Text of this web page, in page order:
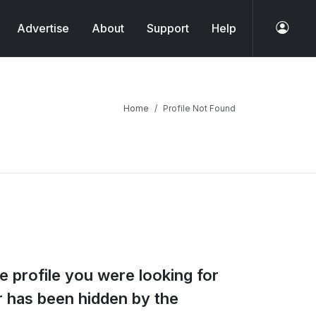
Advertise About Support Help
Home Profile Not Found
profile you were looking for
been hidden by the